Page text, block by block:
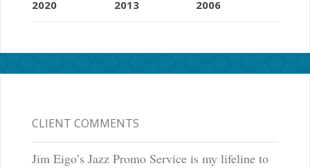
2020 2013 2006
CLIENT COMMENTS
Jim Eigo’s Jazz Promo Service is my lifeline to